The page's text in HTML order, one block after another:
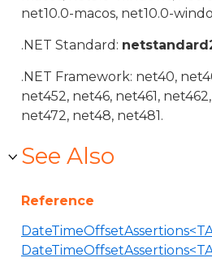
net10.0-macos, net10.0-
.NET Standard:
.NET Framework: net40,
net452, net46, net461,
net472, net48, net481.
See Also
Reference